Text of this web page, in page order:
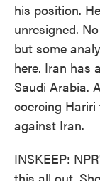
his position.
unresigned.
but some
here. Iran has
Saudi Arabia.
coercing
against Iran.
INSKEEP: